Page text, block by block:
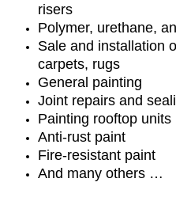
risers
Polymer, urethane,
Sale and installation
carpets, rugs
General painting
Joint repairs and
Painting rooftop units
Anti-rust paint
Fire-resistant paint
And many others …